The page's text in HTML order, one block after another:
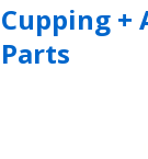
Cupping +
Parts